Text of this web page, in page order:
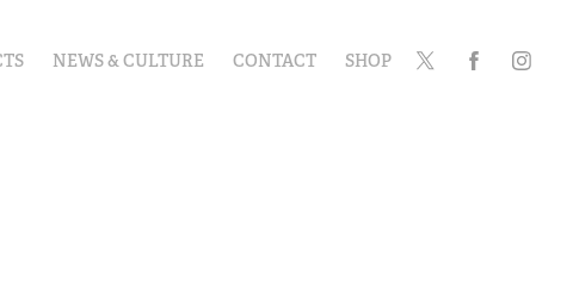
NEWS & CULTURE CONTACT SHOP